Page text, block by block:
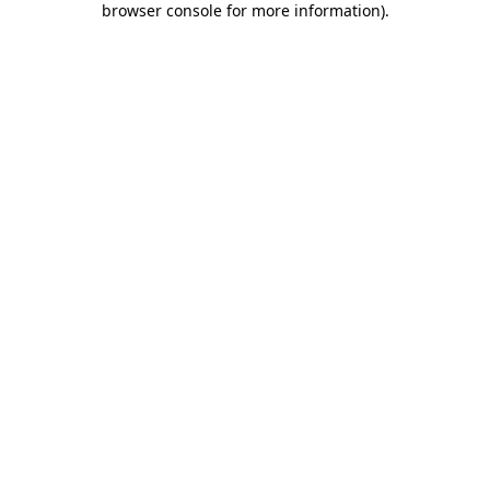
browser console for more information).